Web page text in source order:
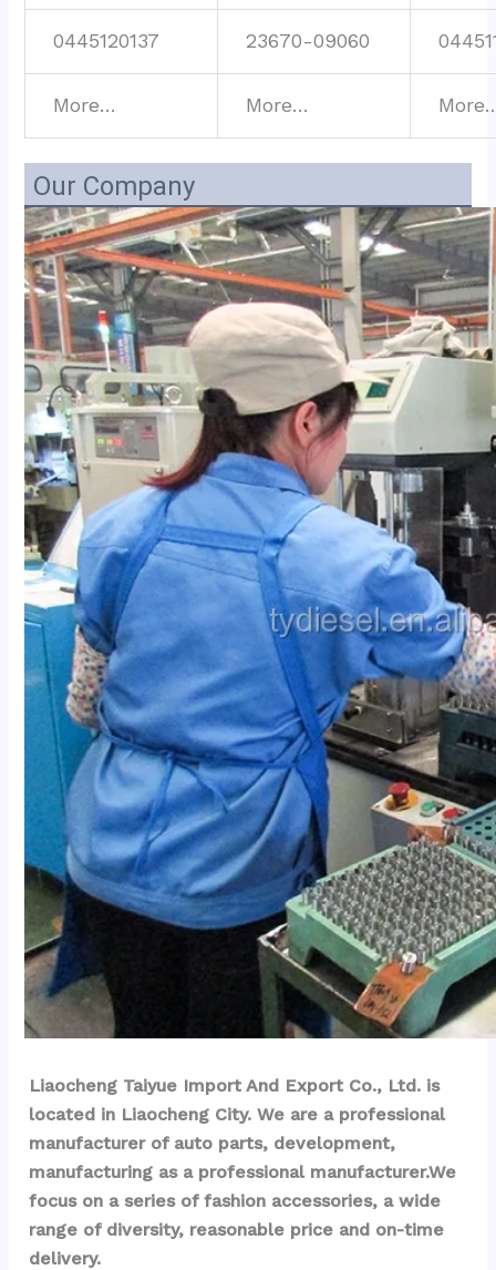
0445120137 23670-09060
More… More…
Our Company
Liaocheng Taiyue Import And Export Co., Ltd. is
located in Liaocheng City. We are a professional
manufacturer of auto parts, development,
manufacturing as a professional manufacturer.We
focus on a series of fashion accessories, a wide
range of diversity, reasonable price and on-time
delivery.